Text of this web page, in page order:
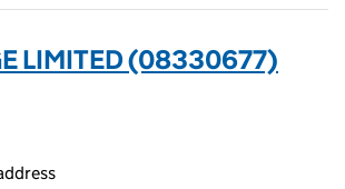
LIMITED (08330677)